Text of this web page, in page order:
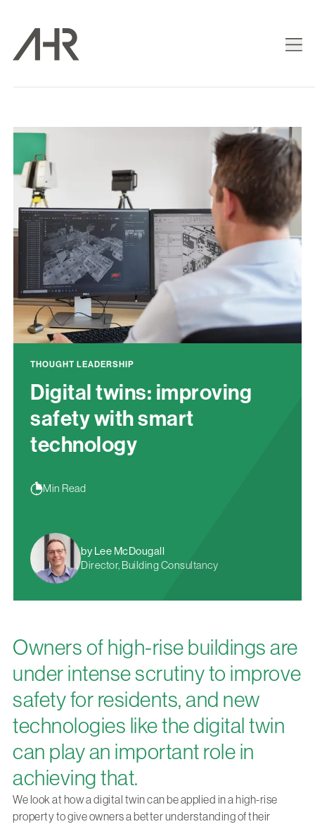
THOUGHT LEADERSHIP
Digital twins: improving
safety with smart
technology
Min Read
by Lee McDougall
Director, Building Consultancy
Owners of high-rise buildings are
under intense scrutiny to improve
safety for residents, and new
technologies like the digital twin
can play an important role in
achieving that.
We look at how a digital twin can be applied in a high-rise
property to give owners a better understanding of their